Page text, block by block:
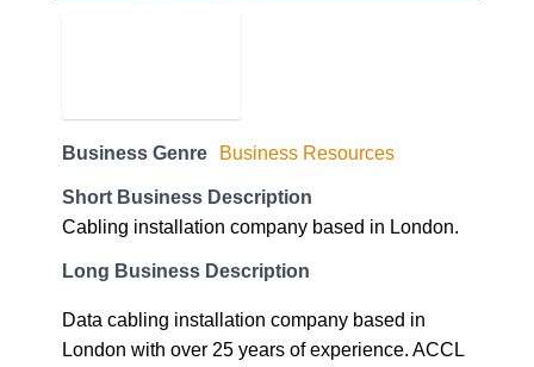
Business Genre Business Resources
Short Business Description
Cabling installation company based in London.
Long Business Description
Data cabling installation company based in
London with over 25 years of experience. ACCL